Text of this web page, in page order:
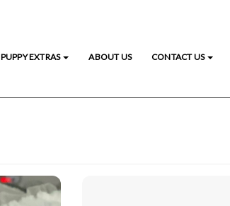
PUPPY EXTRAS ABOUT US CONTACT US